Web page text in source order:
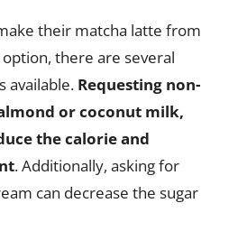
their matcha latte from
there are several
available. Requesting non-
or coconut milk,
the calorie and
. Additionally, asking for
can decrease the sugar